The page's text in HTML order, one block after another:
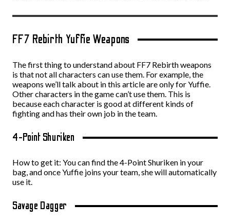
FF7 Rebirth Yuffie Weapons
The first thing to understand about FF7 Rebirth weapons
is that not all characters can use them. For example, the
weapons we’ll talk about in this article are only for Yuffie.
Other characters in the game can’t use them. This is
because each character is good at different kinds of
fighting and has their own job in the team.
4-Point Shuriken
How to get it: You can find the 4-Point Shuriken in your
bag, and once Yuffie joins your team, she will automatically
use it.
Savage Dagger